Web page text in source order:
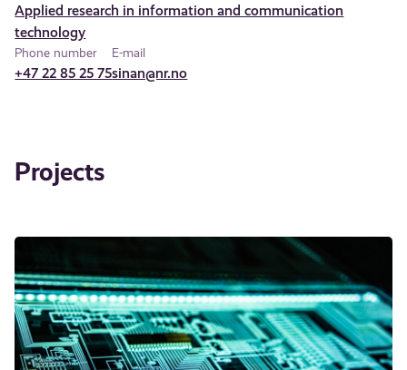
Applied research in information and communication
technology
Phone number
+47 22 85 25 75
E-mail
sinan@nr.no
Projects